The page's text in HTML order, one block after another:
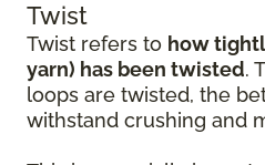
Twist
Twist refers to how
yarn) has been twisted.
loops are twisted, the
withstand crushing and